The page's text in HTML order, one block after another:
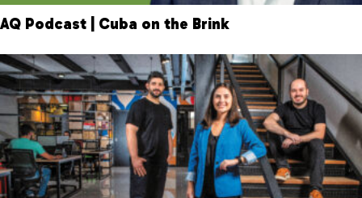
AQ Podcast | Cuba on the Brink